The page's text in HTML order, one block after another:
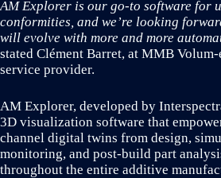
AM Explorer is our go-to software for
conformities, and we’re looking
will evolve with more and more
stated Clément Barret, at MMB
service provider.
AM Explorer, developed by
3D visualization software that
channel digital twins from design,
monitoring, and post-build part
throughout the entire additive